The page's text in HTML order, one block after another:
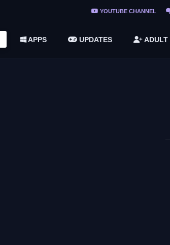
YOUTUBE CHANNEL
APPS UPDATES ADULT